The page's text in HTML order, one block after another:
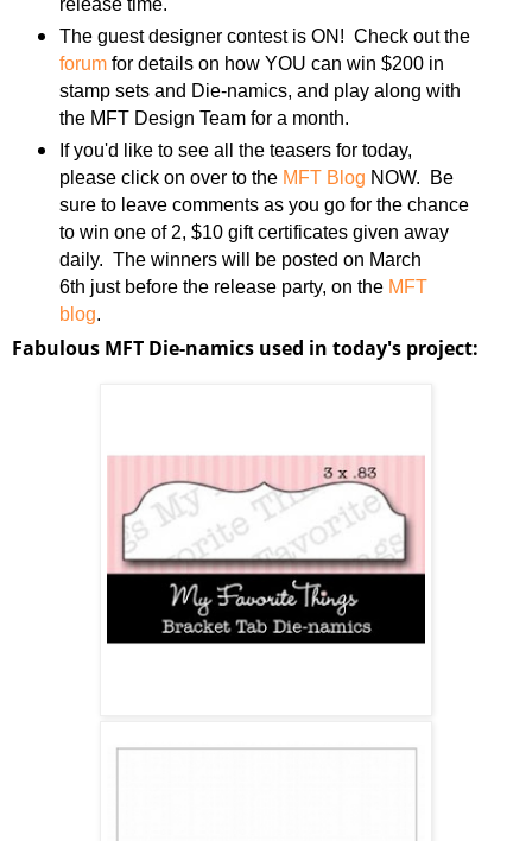
The guest designer contest is ON! Check out the
forumfor details on how YOU can win $200 in
stamp sets and Die-namics, and play along with
the MFT Design Team for a month.
If you'd like to see all the teasers for today,
please click on over to the MFT Blog NOW. Be
sure to leave comments as you go for the chance
to win one of 2, $10 gift certificates given away
daily. The winners will be posted on March
6th just before the release party, on the MFT
blog.
Fabulous MFT Die-namics used in today's project: